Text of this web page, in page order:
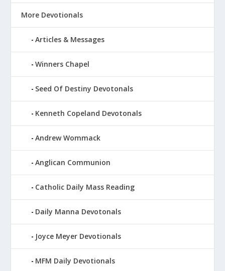
More Devotionals
Articles & Messages
Winners Chapel
Seed Of Destiny Devotonals
Kenneth Copeland Devotonals
Andrew Wommack
Anglican Communion
Catholic Daily Mass Reading
Daily Manna Devotonals
Joyce Meyer Devotionals
MFM Daily Devotionals